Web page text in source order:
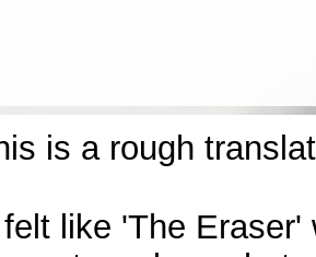
is a rough
like 'The